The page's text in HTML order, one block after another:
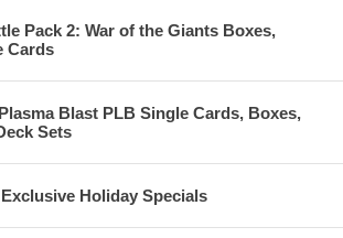
Pack 2: War of the Giants Boxes,
Cards
Blast PLB Single Cards, Boxes,
Sets
Holiday Specials